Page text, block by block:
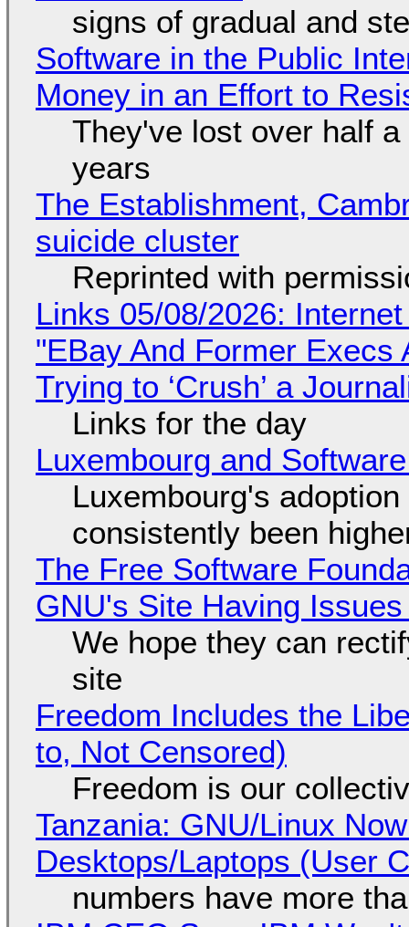
signs of gradual and
Software in the Public
Money in an Effort to
They've lost over half
years
The Establishment,
suicide cluster
Reprinted with
Links 05/08/2026:
"EBay And Former
Trying to ‘Crush’ a
Links for the day
Luxembourg and
Luxembourg's
consistently been
The Free Software
GNU's Site Having
We hope they can
site
Freedom Includes the
to, Not Censored)
Freedom is our
Tanzania: GNU/Linux
Desktops/Laptops (User
numbers have more